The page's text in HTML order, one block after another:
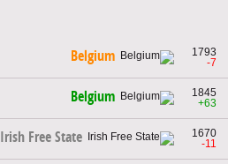
Belgium
1793
-7
Belgium
1845
+63
Irish Free State
1670
-11